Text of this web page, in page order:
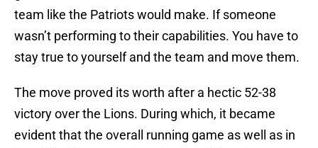
team like the Patriots would make. If someone
wasn’t performing to their capabilities. You have to
stay true to yourself and the team and move them.
The move proved its worth after a hectic 52-38
victory over the Lions. During which, it became
evident that the overall running game as well as in